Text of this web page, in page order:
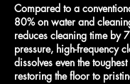
Compared to a
80% on water and
reduces cleaning time by
pressure, high-frequency
dissolves even the
restoring the floor to